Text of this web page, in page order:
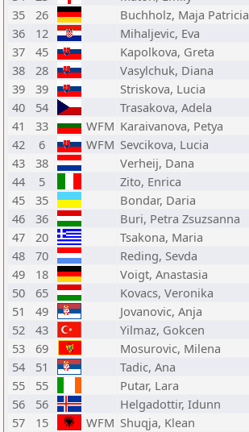
35
26 Buchholz, Maja Patricia
36
12 Mihaljevic, Eva
37
45 Kapolkova, Greta
38
28 Vasylchuk, Diana
39
39 Striskova, Lucia
40
54 Trasakova, Adela
41
33 WFM Karaivanova, Petya
42
6 WFM Sevcikova, Lucia
43
38 Verheij, Dana
44
5 Zito, Enrica
45
35 Bondar, Daria
46
36 Buri, Petra Zsuzsanna
47
20 Tsakona, Maria
48
70 Reding, Sevda
49
18 Voigt, Anastasia
50
65 Kovacs, Veronika
51
49 Jovanovic, Anja
52
43 Yilmaz, Gokcen
53
69 Mosurovic, Milena
54
51 Tadic, Ana
55
55 Putar, Lara
56
56 Helgadottir, Idunn
57
15 WFM Shuqja, Klean